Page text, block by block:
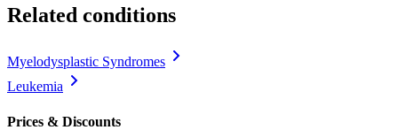
Related conditions
Myelodysplastic Syndromes
Leukemia
Prices & Discounts